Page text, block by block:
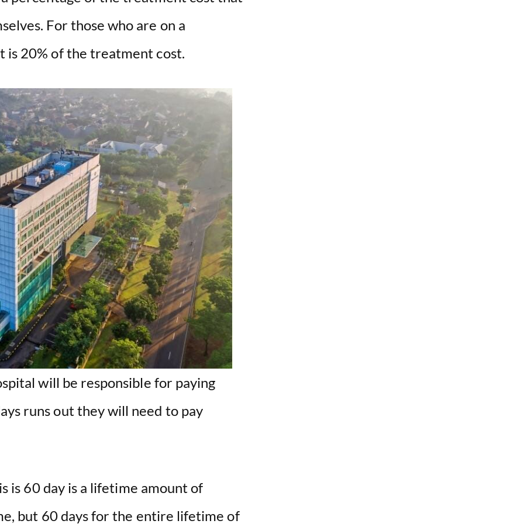
For those who are on a
is 20% of the treatment cost.
will be responsible for paying
runs out they will need to pay
is 60 day is a lifetime amount of
but 60 days for the entire lifetime of